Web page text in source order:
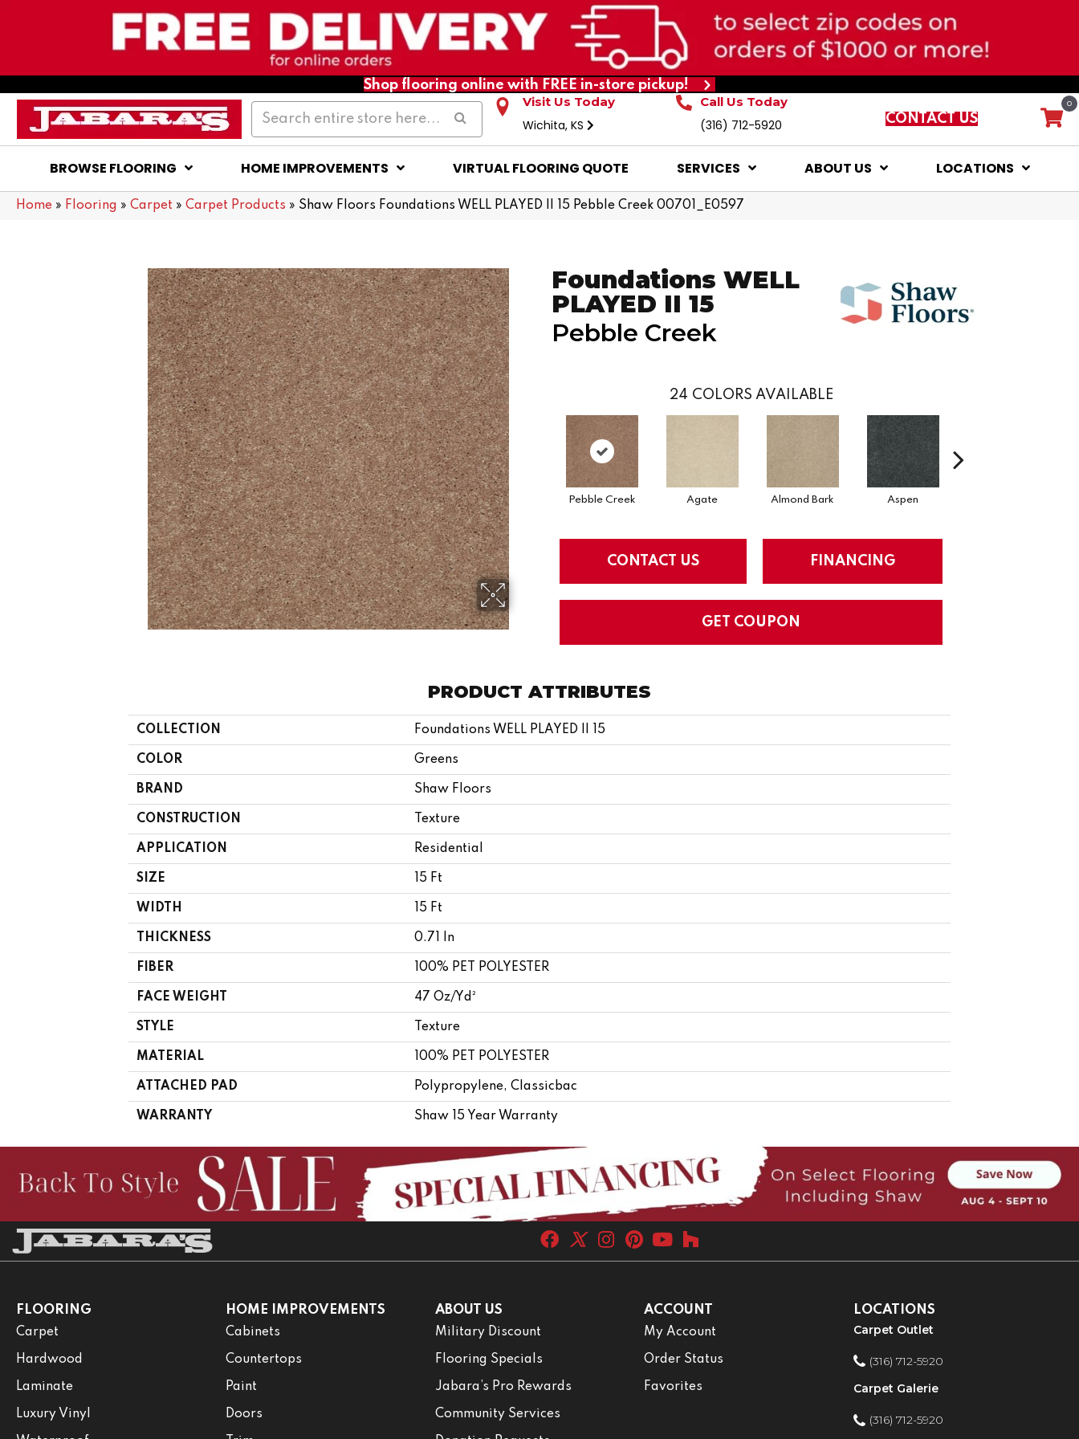
Shop flooring online with FREE in-store pickup!
Visit Us Today
Wichita, KS
Call Us Today
(316) 712-5920 CONTACT US
0
BROWSE FLOORING HOME IMPROVEMENTS VIRTUAL FLOORING QUOTE SERVICES ABOUT US LOCATIONS
Home » Flooring » Carpet » Carpet Products » Shaw Floors Foundations WELL PLAYED II 15 Pebble Creek 00701_E0597
Foundations WELL
PLAYED II 15
Pebble Creek
24 COLORS AVAILABLE
Pebble Creek Agate Almond Bark Aspen
CONTACT US FINANCING
GET COUPON
PRODUCT ATTRIBUTES
COLLECTION Foundations WELL PLAYED II 15
COLOR Greens
BRAND Shaw Floors
CONSTRUCTION Texture
APPLICATION Residential
SIZE 15 Ft
WIDTH 15 Ft
THICKNESS 0.71 In
FIBER 100% PET POLYESTER
FACE WEIGHT 47 Oz/yd²
STYLE Texture
MATERIAL 100% PET POLYESTER
ATTACHED PAD Polypropylene, Classicbac
WARRANTY Shaw 15 Year Warranty
FLOORING
Carpet
Hardwood
Laminate
Luxury Vinyl
HOME IMPROVEMENTS
Cabinets
Countertops
Paint
Doors
ABOUT US
Military Discount
Flooring Specials
Jabara’s Pro Rewards
Community Services
ACCOUNT
My Account
Order Status
Favorites
LOCATIONS
Carpet Outlet
(316) 712-5920
Carpet Galerie
(316) 712-5920